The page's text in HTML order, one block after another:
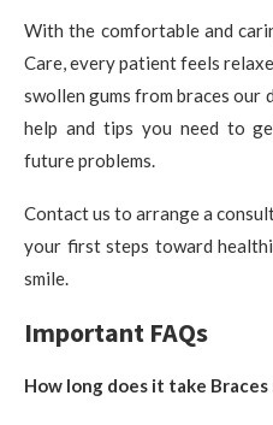
With the comfortable and
Care, every patient feels
swollen gums from braces our
help and tips you need to
future problems.
Contact us to arrange a
your first steps toward
smile.
Important FAQs
How long does it take